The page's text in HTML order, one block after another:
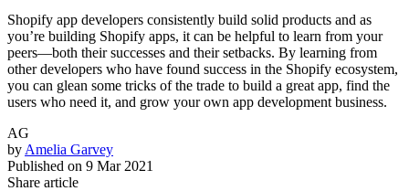
Shopify app developers consistently build solid products and as
you’re building Shopify apps, it can be helpful to learn from your
peers—both their successes and their setbacks. By learning from
other developers who have found success in the Shopify ecosystem,
you can glean some tricks of the trade to build a great app, find the
users who need it, and grow your own app development business.
AG
by Amelia Garvey
Published on 9 Mar 2021
Share article